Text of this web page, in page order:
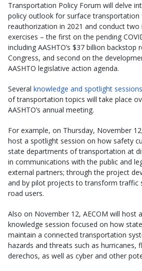
Transportation Policy Forum will delve
policy outlook for surface transportation
reauthorization in 2021 and conduct two
exercises – the first on the pending
including AASHTO’s $37 billion backstop
Congress, and second on the
AASHTO legislative action agenda.
Several knowledge and spotlight sessions
of transportation topics will take place
AASHTO’s annual meeting.
For example, on Thursday, November
host a spotlight session on how safety
state departments of transportation at
in communications with the public and
external partners; through the project
and by pilot projects to transform traffic
road users.
Also on November 12, AECOM will host
knowledge session focused on how
maintain a connected transportation
hazards and threats such as hurricanes,
derechos, as well as cyber and other